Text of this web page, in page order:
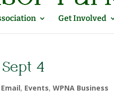
Get Involved
4
, Events,WPNA Business